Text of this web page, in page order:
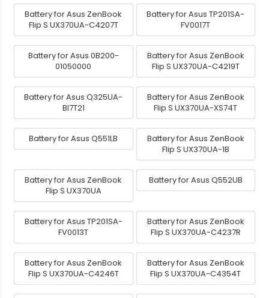
Battery for Asus ZenBook
Flip S UX370UA-C4207T
Battery for Asus TP201SA-
FV0017T
Battery for Asus 0B200-
01050000
Battery for Asus ZenBook
Flip S UX370UA-C4219T
Battery for Asus Q325UA-
BI7T21
Battery for Asus ZenBook
Flip S UX370UA-XS74T
Battery for Asus Q551LB
Battery for Asus ZenBook
Flip S UX370UA-1B
Battery for Asus ZenBook
Flip S UX370UA
Battery for Asus Q552UB
Battery for Asus TP201SA-
FV0013T
Battery for Asus ZenBook
Flip S UX370UA-C4237R
Battery for Asus ZenBook
Flip S UX370UA-C4246T
Battery for Asus ZenBook
Flip S UX370UA-C4354T